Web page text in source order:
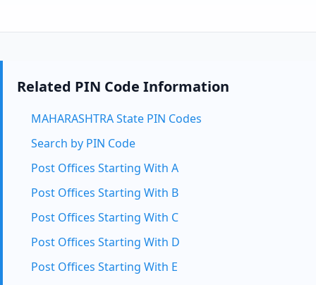
Related PIN Code Information
MAHARASHTRA State PIN Codes
Search by PIN Code
Post Offices Starting With A
Post Offices Starting With B
Post Offices Starting With C
Post Offices Starting With D
Post Offices Starting With E